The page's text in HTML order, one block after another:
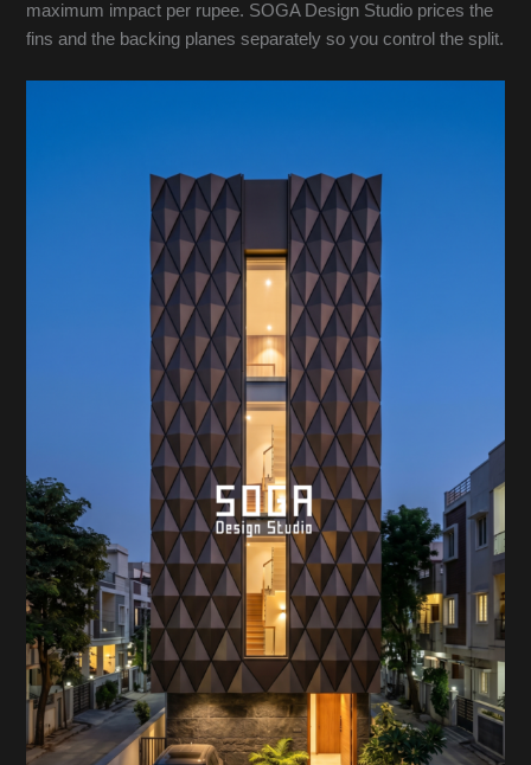
maximum impact per rupee. SOGA Design Studio prices the
fins and the backing planes separately so you control the split.